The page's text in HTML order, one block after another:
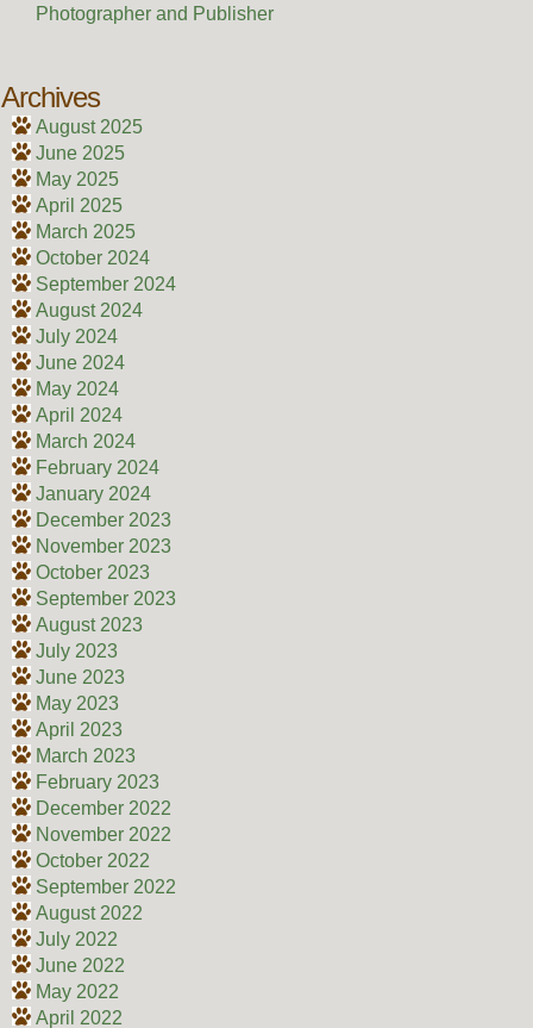
Photographer and Publisher
Archives
August 2025
June 2025
May 2025
April 2025
March 2025
October 2024
September 2024
August 2024
July 2024
June 2024
May 2024
April 2024
March 2024
February 2024
January 2024
December 2023
November 2023
October 2023
September 2023
August 2023
July 2023
June 2023
May 2023
April 2023
March 2023
February 2023
December 2022
November 2022
October 2022
September 2022
August 2022
July 2022
June 2022
May 2022
April 2022